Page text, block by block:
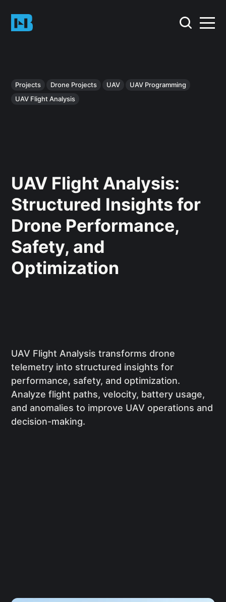
Projects Drone Projects UAV
UAV Programming
UAV Flight Analysis
UAV Flight Analysis:
Structured Insights for
Drone Performance,
Safety, and
Optimization
UAV Flight Analysis transforms drone
telemetry into structured insights for
performance, safety, and optimization.
Analyze flight paths, velocity, battery usage,
and anomalies to improve UAV operations and
decision-making.